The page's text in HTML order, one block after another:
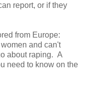
report, or if they
from Europe:
and can't
about raping. A
need to know on the